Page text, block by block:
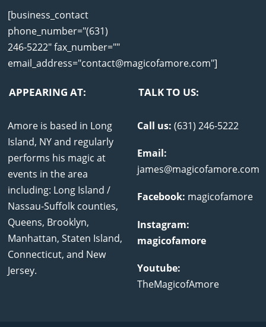
[business_contact
phone_number="(631)
246-5222" fax_number=""
email_address="contact@magicofamore.com"]
APPEARING AT:
Amore is based in Long
Island, NY and regularly
performs his magic at
events in the area
including: Long Island /
Nassau-Suffolk counties,
Queens, Brooklyn,
Manhattan, Staten Island,
Connecticut, and New
Jersey.
TALK TO US:
Call us: (631) 246-5222
Email:
james@magicofamore.com
Facebook: magicofamore
Instagram:
magicofamore
Youtube:
TheMagicofAmore